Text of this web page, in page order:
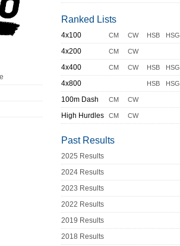
Ranked Lists
4x100 CM CW HSB HSG
4x200 CM CW
4x400 CM CW HSB HSG
4x800 HSB HSG
100m Dash CM CW
High Hurdles CM CW
Past Results
2025 Results
2024 Results
2023 Results
2022 Results
2019 Results
2018 Results